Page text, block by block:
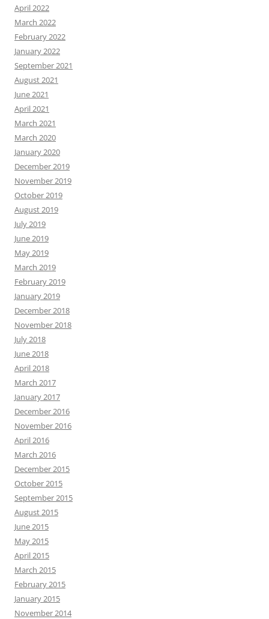
April 2022
March 2022
February 2022
January 2022
September 2021
August 2021
June 2021
April 2021
March 2021
March 2020
January 2020
December 2019
November 2019
October 2019
August 2019
July 2019
June 2019
May 2019
March 2019
February 2019
January 2019
December 2018
November 2018
July 2018
June 2018
April 2018
March 2017
January 2017
December 2016
November 2016
April 2016
March 2016
December 2015
October 2015
September 2015
August 2015
June 2015
May 2015
April 2015
March 2015
February 2015
January 2015
November 2014